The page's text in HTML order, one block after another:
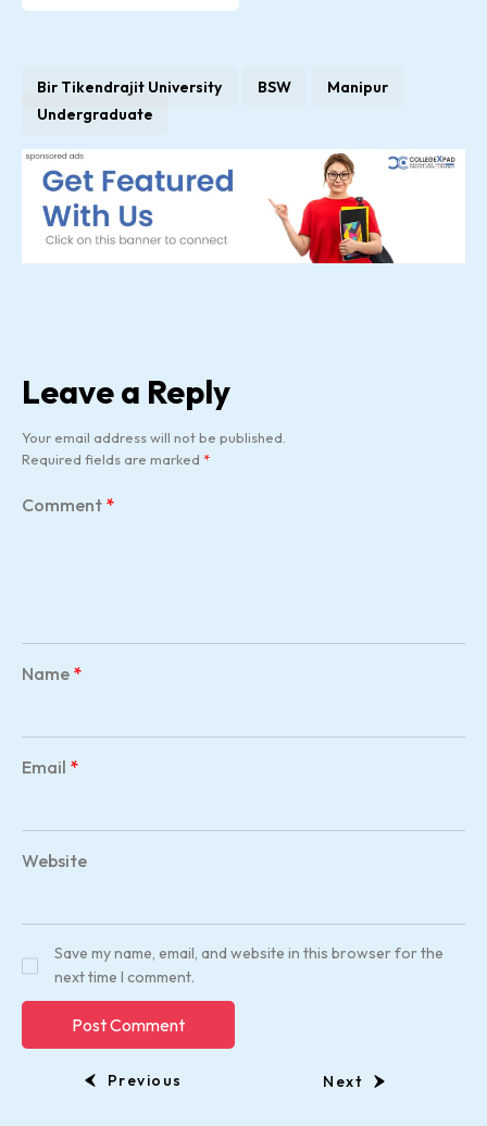
Bir Tikendrajit University BSW
Manipur
Undergraduate
Leave a Reply
Your email address will not be published.
Required fields are marked *
Comment *
Name *
Email *
Website
Save my name, email, and website in this browser for the
next time I comment.
Previous Next